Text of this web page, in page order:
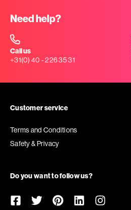
Need help?
Call us
+31(0) 40 - 226 35 31
Customer service
Terms and Conditions
Safety & Privacy
Do you want to follow us?